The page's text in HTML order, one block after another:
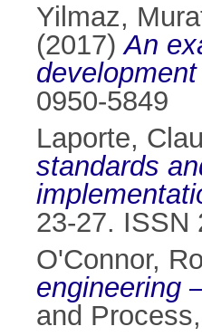
Yilmaz,
(2017)An
0950-5849
Laporte,
standards
23-27. ISSN
O'Connor,
engineering
and